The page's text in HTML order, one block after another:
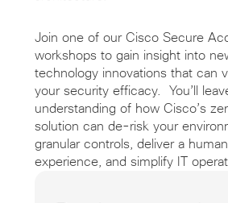
Join one of our Cisco Secure
workshops to gain insight into
technology innovations that can
your security efficacy. You’ll
understanding of how Cisco’s
solution can de-risk your
granular controls, deliver a
experience, and simplify IT